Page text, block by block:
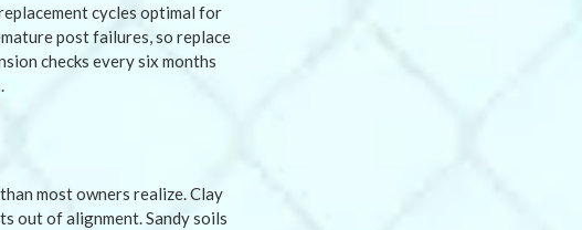
cycles optimal for
post failures, so replace
checks every six months
most owners realize. Clay
out of alignment. Sandy soils